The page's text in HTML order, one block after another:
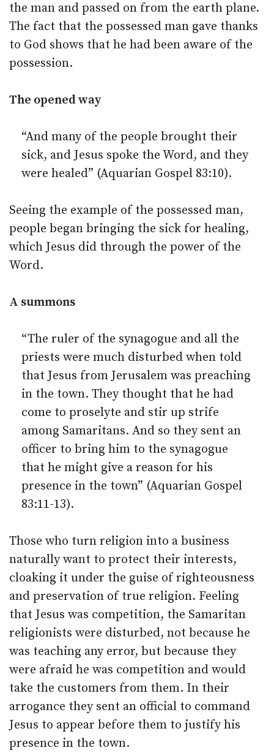
the man and passed on from the earth plane.
The fact that the possessed man gave thanks
to God shows that he had been aware of the
possession.
The opened way
“And many of the people brought their
sick, and Jesus spoke the Word, and they
were healed” (Aquarian Gospel 83:10).
Seeing the example of the possessed man,
people began bringing the sick for healing,
which Jesus did through the power of the
Word.
A summons
“The ruler of the synagogue and all the
priests were much disturbed when told
that Jesus from Jerusalem was preaching
in the town. They thought that he had
come to proselyte and stir up strife
among Samaritans. And so they sent an
officer to bring him to the synagogue
that he might give a reason for his
presence in the town” (Aquarian Gospel
83:11-13).
Those who turn religion into a business
naturally want to protect their interests,
cloaking it under the guise of righteousness
and preservation of true religion. Feeling
that Jesus was competition, the Samaritan
religionists were disturbed, not because he
was teaching any error, but because they
were afraid he was competition and would
take the customers from them. In their
arrogance they sent an official to command
Jesus to appear before them to justify his
presence in the town.